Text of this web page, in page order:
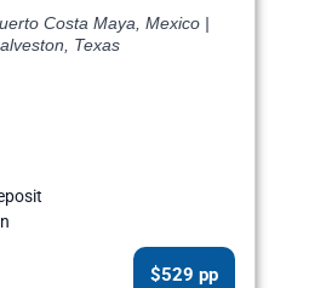
Costa Maya, Mexico |
Texas
$529 pp